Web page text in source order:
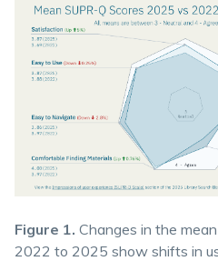
Figure 1. Changes in the
2022 to 2025 show shifts in